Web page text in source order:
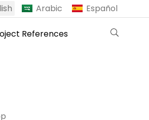
Arabic Español
References